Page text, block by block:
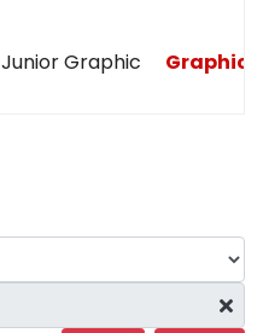
Junior Graphic Graphic